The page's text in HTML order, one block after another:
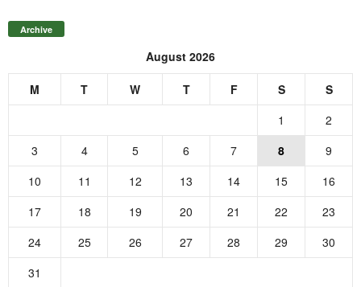
Archive
August 2026
M T W T F S
S
1
2
3
4 5 6 7 8
9
10
11 12 13 14 15
16
17
18 19 20 21 22
23
24
25 26 27 28 29
30
31